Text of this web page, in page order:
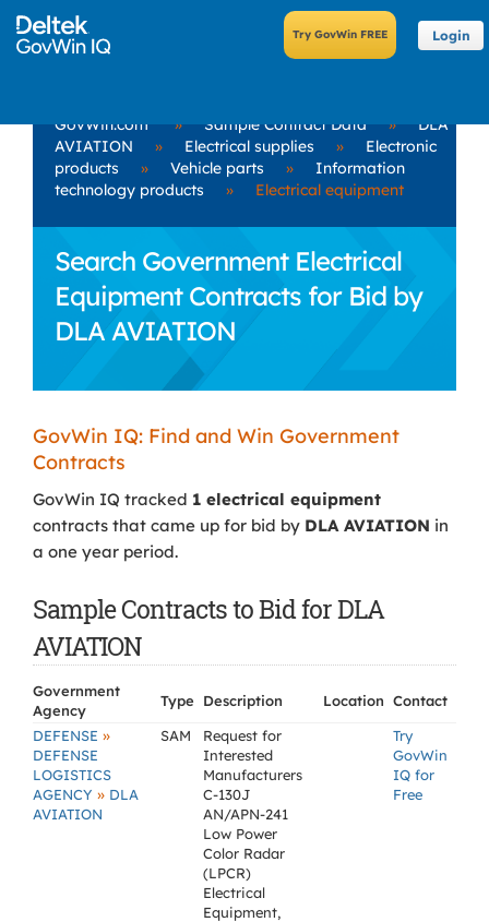
Login
GovWin.com » Sample Contract Data »
DLA
AVIATION
» Electrical supplies »
Electronic
products
» Vehicle parts »
Information
technology products
» Electrical equipment
Search Government Electrical
Equipment Contracts for Bid by
DLA AVIATION
GovWin IQ: Find and Win Government
Contracts
GovWin IQ tracked 1 electrical equipment
contracts that came up for bid by DLA AVIATION in
a one year period.
Sample Contracts to Bid for DLA
AVIATION
Government
Agency
Type Description Location Contact
DEFENSE »
DEFENSE
LOGISTICS
AGENCY » DLA
AVIATION
SAM
Request for
Interested
Manufacturers
C-130J
AN/APN-241
Low Power
Color Radar
(LPCR)
Electrical
Equipment,
Try
GovWin
IQ for
Free